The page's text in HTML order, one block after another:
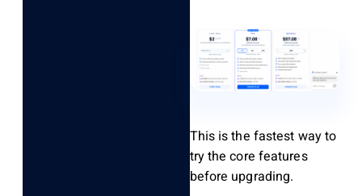
This is the fastest way to
try the core features
before upgrading.